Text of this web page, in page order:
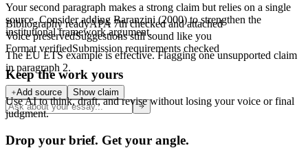
Your second paragraph makes a strong claim but relies on a single
source. Consider adding Baranzini (2000)to strengthen the
institutional framework argument.
The EU ETS example is effective. Flaggingone unsupported claim
in paragraph 2.
Add source Show claim
Bibliography readyAPA 7th checked and attached
Voice preservedSuggestions still sound like you
Format verifiedSubmission requirements checked
Keep the work yours
Use AI to think, draft, and revise without losing your voice or final
judgment.
Drop your brief. Get your angle.